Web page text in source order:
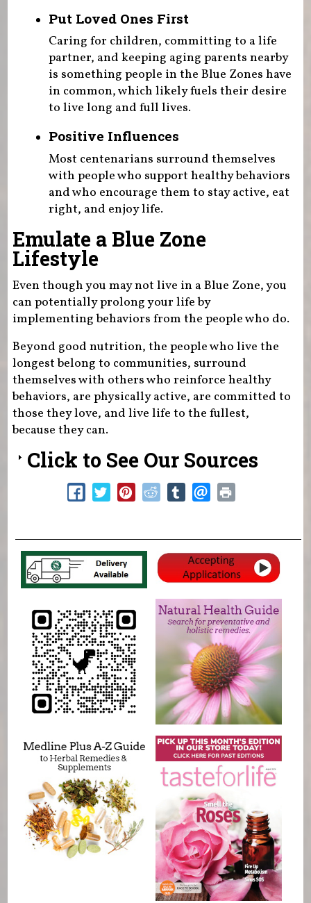
Put Loved Ones First
Caring for children, committing to a life
partner, and keeping aging parents nearby
is something people in the Blue Zones have
in common, which likely fuels their desire
to live long and full lives.
Positive Influences
Most centenarians surround themselves
with people who support healthy behaviors
and who encourage them to stay active, eat
right, and enjoy life.
Emulate a Blue Zone
Lifestyle
Even though you may not live in a Blue Zone, you
can potentially prolong your life by
implementing behaviors from the people who do.
Beyond good nutrition, the people who live the
longest belong to communities, surround
themselves with others who reinforce healthy
behaviors, are physically active, are committed to
those they love, and live life to the fullest,
because they can.
Click to See Our Sources